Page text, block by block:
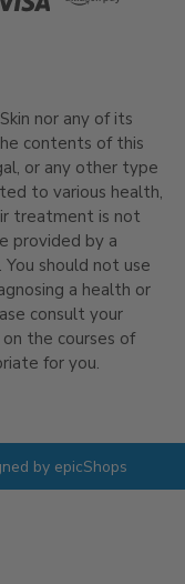
nor any of its
contents of this
or any other type
to various health,
treatment is not
provided by a
should not use
a health or
consult your
the courses of
for you.
by epicShops